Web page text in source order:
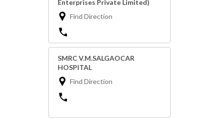
Enterprises Private Limited)
Find Direction
SMRC V.M.SALGAOCAR
HOSPITAL
Find Direction